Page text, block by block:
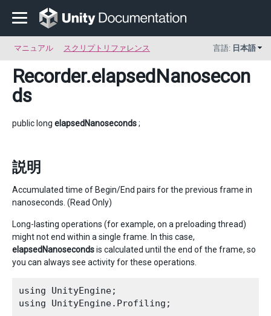
マニュアル スクリプトリファレンス 言語: 日本語
Recorder.elapsedNanosecon
ds
public long elapsedNanoseconds;
説明
Accumulated time of Begin/End pairs for the previous frame in
nanoseconds. (Read Only)
Long-lasting operations (for example, on a preloading thread)
might not end within a single frame. In this case,
elapsedNanosecondsis calculated until the end of the frame, so
you can always see activity for these operations.
using UnityEngine;
using UnityEngine.Profiling;